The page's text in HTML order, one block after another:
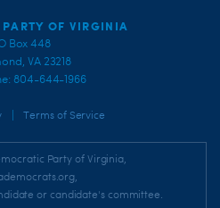
OF VIRGINIA
Box 448
VA 23218
804-644-1966
Terms of Service
Party of Virginia,
or candidate's committee.